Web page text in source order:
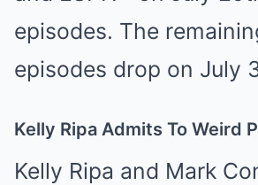
episodes. The
episodes drop on July
Kelly Ripa Admits To Weird
Kelly Ripa and Mark